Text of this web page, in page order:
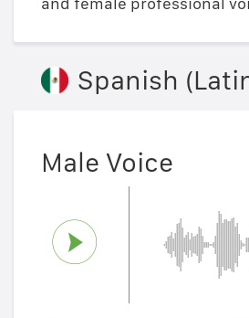
Spanish
Male Voice